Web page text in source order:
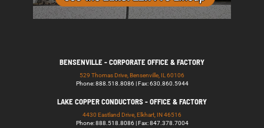
BENSENVILLE - CORPORATE OFFICE & FACTORY
529 Thomas Drive, Bensenville, IL 60106
Phone: 888.518.8086 | Fax: 630.860.5944
LAKE COPPER CONDUCTORS - OFFICE & FACTORY
4430 Eastland Drive, Elkhart, IN 46516
Phone: 888.518.8086 | Fax: 847.378.7004